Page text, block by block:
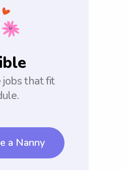
that fit
a Nanny